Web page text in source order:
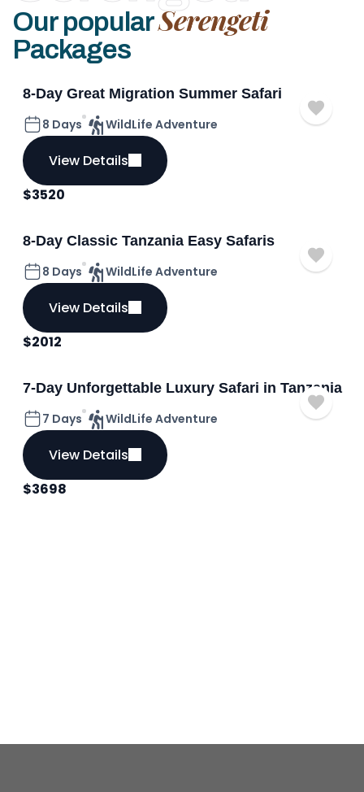
Our popularSerengeti
Packages
8-Day Great Migration Summer Safari
8 Days
WildLife Adventure
View Details
$3520
8-Day Classic Tanzania Easy Safaris
8 Days
WildLife Adventure
View Details
$2012
7-Day Unforgettable Luxury Safari in Tanzania
7 Days
WildLife Adventure
View Details
$3698